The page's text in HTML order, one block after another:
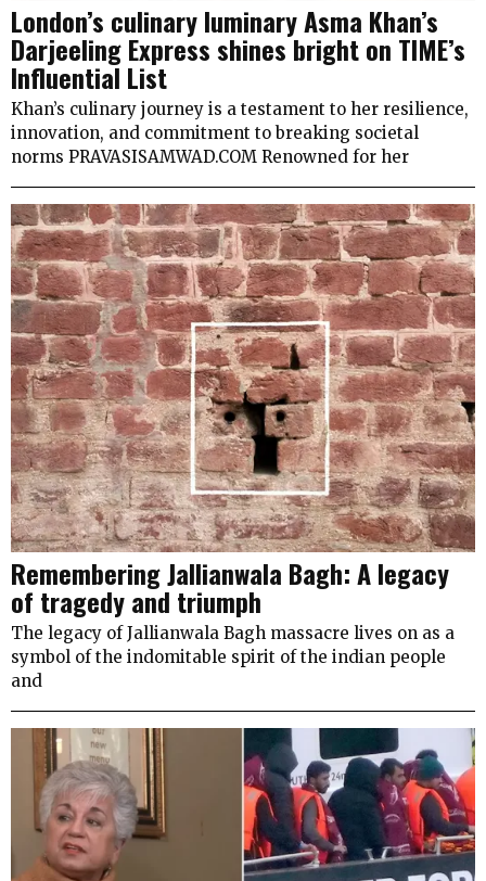
London’s culinary luminary Asma Khan’s
Darjeeling Express shines bright on TIME’s
Influential List
Khan’s culinary journey is a testament to her resilience,
innovation, and commitment to breaking societal
norms PRAVASISAMWAD.COM Renowned for her
Remembering Jallianwala Bagh: A legacy
of tragedy and triumph
The legacy of Jallianwala Bagh massacre lives on as a
symbol of the indomitable spirit of the indian people
and